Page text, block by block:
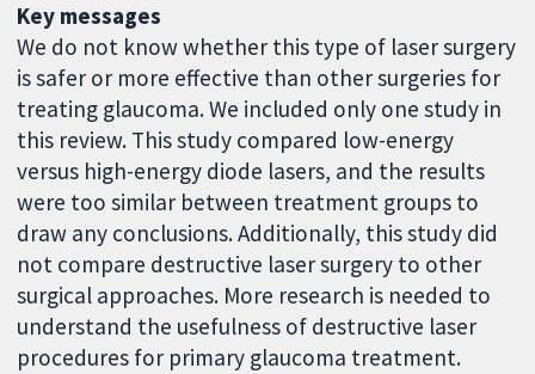
Key messages
We do not know whether this type of laser surgery
is safer or more effective than other surgeries for
treating glaucoma. We included only one study in
this review. This study compared low-energy
versus high-energy diode lasers, and the results
were too similar between treatment groups to
draw any conclusions. Additionally, this study did
not compare destructive laser surgery to other
surgical approaches. More research is needed to
understand the usefulness of destructive laser
procedures for primary glaucoma treatment.